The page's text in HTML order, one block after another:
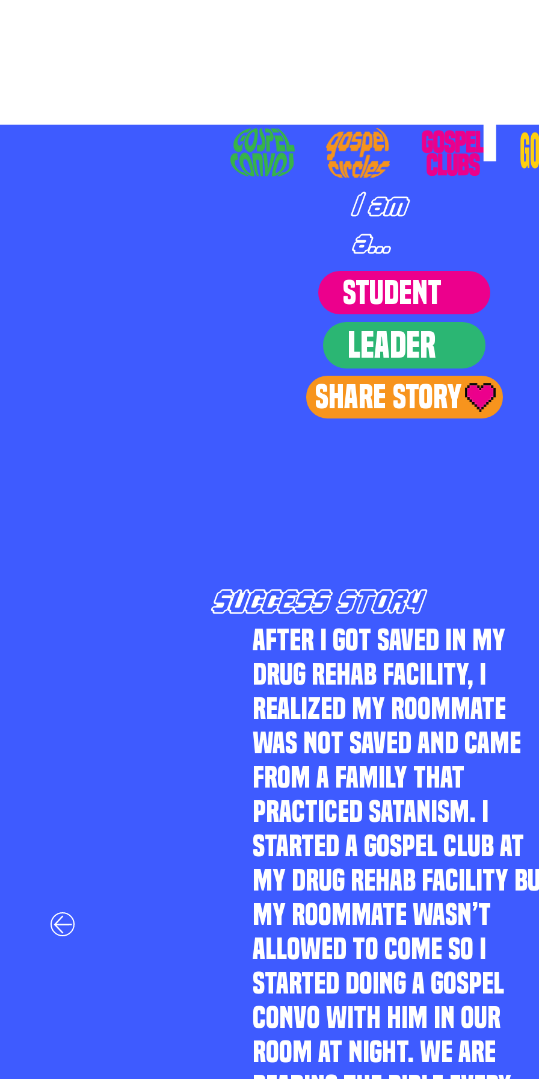
I am
a...
STUDENT
LEADER
Share Story
SUCCESS STORY
AFTER I GOT SAVED IN MY
DRUG REHAB FACILITY, I
REALIZED MY ROOMMATE
WAS NOT SAVED AND CAME
FROM A FAMILY THAT
PRACTICED SATANISM. I
STARTED A GOSPEL CLUB AT
MY DRUG REHAB FACILITY
MY ROOMMATE WASN’T
ALLOWED TO COME SO I
STARTED DOING A GOSPEL
CONVO WITH HIM IN OUR
ROOM AT NIGHT. WE ARE